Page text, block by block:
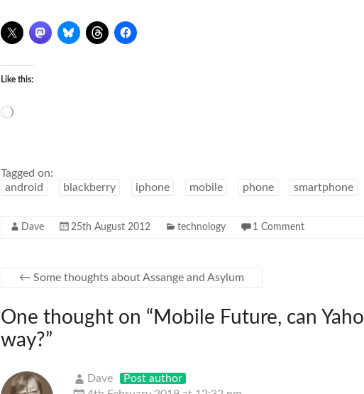
Like this:
Loading…
Tagged on:
android
blackberry iphone mobile phone smartphone
Dave 25th August 2012 technology 1 Comment
← Some thoughts about Assange and Asylum
One thought on “ Mobile Future, can
way?”
Dave
Post author